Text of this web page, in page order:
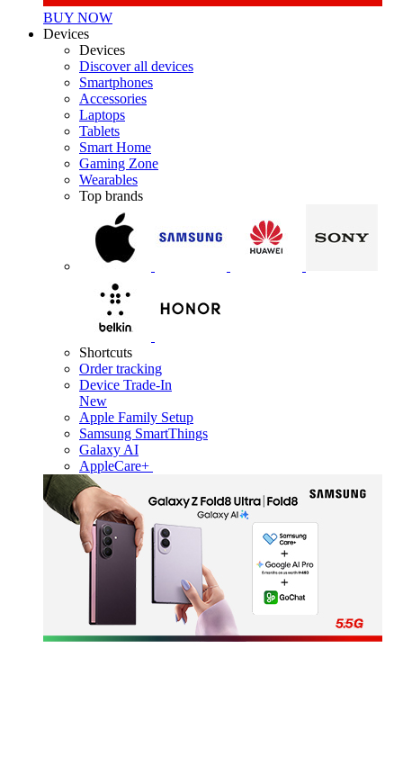
BUY NOW
Devices
Devices
Discover all devices
Smartphones
Accessories
Laptops
Tablets
Smart Home
Gaming Zone
Wearables
Top brands
Shortcuts
Order tracking
Device Trade-In
New
Apple Family Setup
Samsung SmartThings
Galaxy AI
AppleCare+